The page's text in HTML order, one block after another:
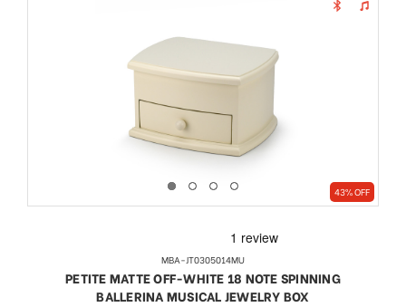
43% OFF
MBA-JT0305014MU
PETITE MATTE OFF-WHITE 18 NOTE SPINNING
BALLERINA MUSICAL JEWELRY BOX